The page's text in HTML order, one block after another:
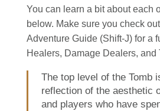
You can learn a bit about each
below. Make sure you check
Adventure Guide (Shift-J) for a
Healers, Damage Dealers, and
The top level of the Tomb
reflection of the aesthetic
and players who have